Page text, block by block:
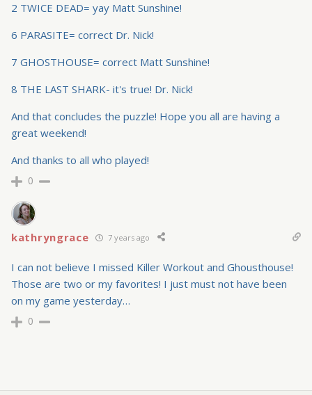
2 TWICE DEAD= yay Matt Sunshine!
6 PARASITE= correct Dr. Nick!
7 GHOSTHOUSE= correct Matt Sunshine!
8 THE LAST SHARK- it's true! Dr. Nick!
And that concludes the puzzle! Hope you all are having a
great weekend!
And thanks to all who played!
0
kathryngrace 7 years ago
I can not believe I missed Killer Workout and Ghousthouse!
Those are two or my favorites! I just must not have been
on my game yesterday…
0